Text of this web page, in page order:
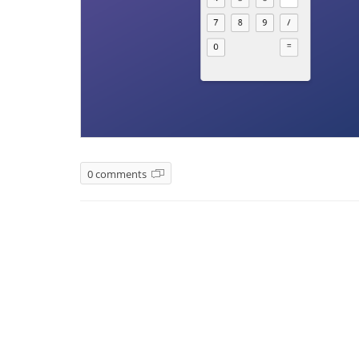
0 comments